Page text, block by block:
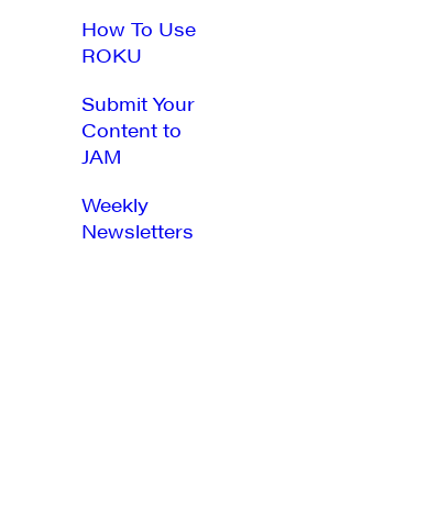
How To Use
ROKU
Submit Your
Content to
JAM
Weekly
Newsletters